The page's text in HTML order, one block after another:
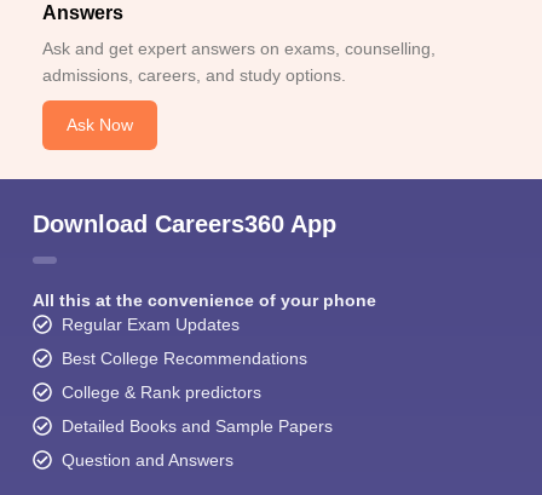
Answers
Ask and get expert answers on exams, counselling,
admissions, careers, and study options.
Ask Now
Download Careers360 App
All this at the convenience of your phone
Regular Exam Updates
Best College Recommendations
College & Rank predictors
Detailed Books and Sample Papers
Question and Answers